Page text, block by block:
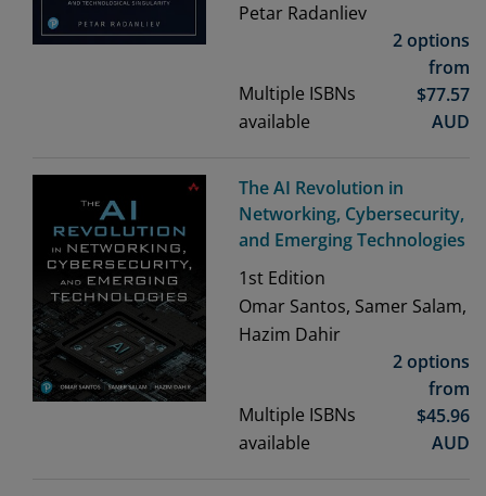
Petar Radanliev
Multiple ISBNs
available
2 options
from
$77.57
AUD
The AI Revolution in
Networking, Cybersecurity,
and Emerging Technologies
1st Edition
Omar Santos, Samer Salam,
Hazim Dahir
Multiple ISBNs
available
2 options
from
$45.96
AUD